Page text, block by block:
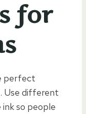
for
perfect
Use different
so people